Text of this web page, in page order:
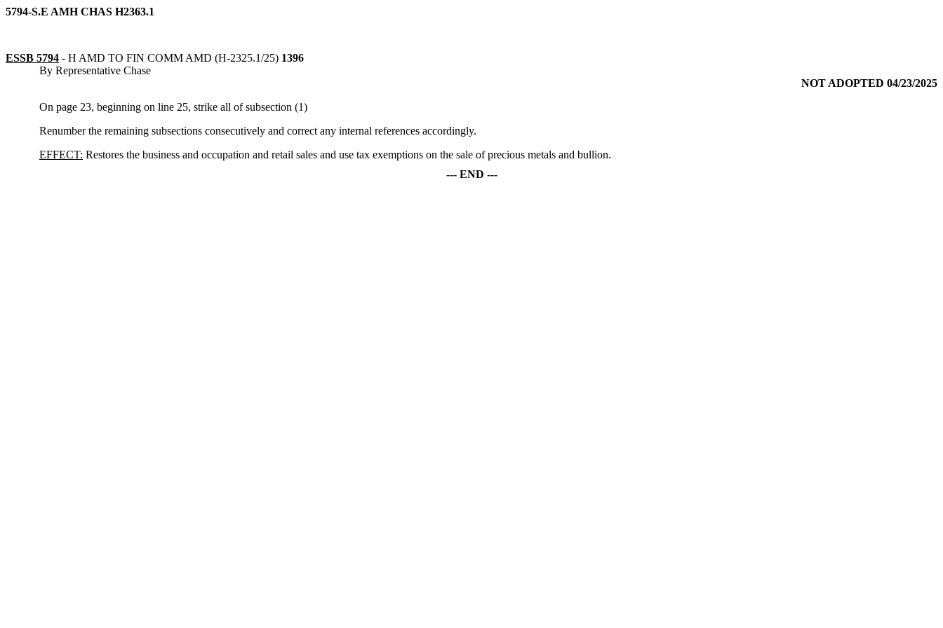
5794-S.E AMH CHAS H2363.1
ESSB 5794 - H AMD TO FIN COMM AMD (H-2325.1/25) 1396
By Representative Chase
NOT ADOPTED 04/23/2025
On page 23, beginning on line 25, strike all of subsection (1)
Renumber the remaining subsections consecutively and correct any internal references accordingly.
EFFECT: Restores the business and occupation and retail sales and use tax exemptions on the sale of precious metals and bullion.
--- END ---